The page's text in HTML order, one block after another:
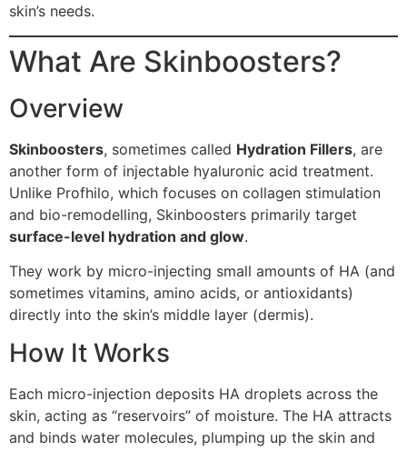
skin’s needs.
What Are Skinboosters?
Overview
Skinboosters, sometimes called Hydration Fillers, are
another form of injectable hyaluronic acid treatment.
Unlike Profhilo, which focuses on collagen stimulation
and bio-remodelling, Skinboosters primarily target
surface-level hydration and glow.
They work by micro-injecting small amounts of HA (and
sometimes vitamins, amino acids, or antioxidants)
directly into the skin’s middle layer (dermis).
How It Works
Each micro-injection deposits HA droplets across the
skin, acting as “reservoirs” of moisture. The HA attracts
and binds water molecules, plumping up the skin and